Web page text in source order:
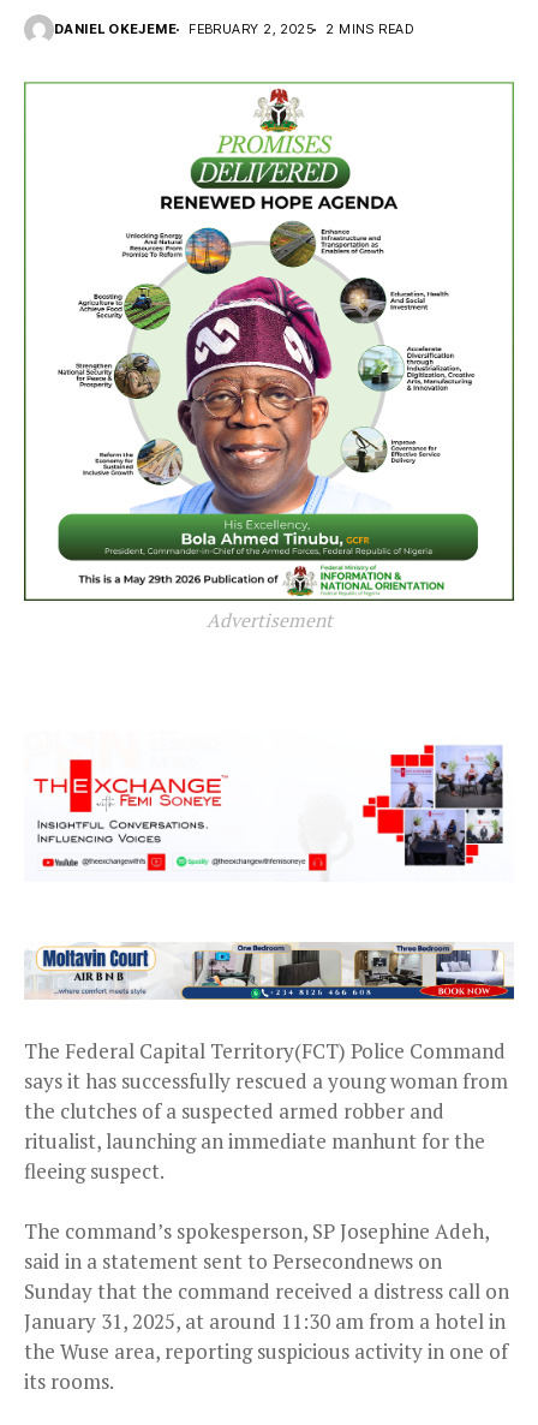
DANIEL OKEJEME FEBRUARY 2, 2025 2 MINS READ
Advertisement
The Federal Capital Territory(FCT) Police Command
says it has successfully rescued a young woman from
the clutches of a suspected armed robber and
ritualist, launching an immediate manhunt for the
fleeing suspect.
The command’s spokesperson, SP Josephine Adeh,
said in a statement sent to Persecondnews on
Sunday that the command received a distress call on
January 31, 2025, at around 11:30 am from a hotel in
the Wuse area, reporting suspicious activity in one of
its rooms.